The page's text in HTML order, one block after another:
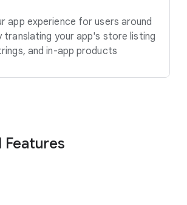
app experience for users around
translating your app's store listing
and in-app products